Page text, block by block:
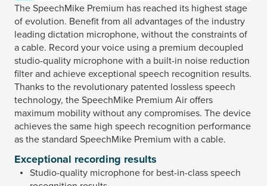
The SpeechMike Premium has reached its highest stage
of evolution. Benefit from all advantages of the industry
leading dictation microphone, without the constraints of
a cable. Record your voice using a premium decoupled
studio-quality microphone with a built-in noise reduction
filter and achieve exceptional speech recognition results.
Thanks to the revolutionary patented lossless speech
technology, the SpeechMike Premium Air offers
maximum mobility without any compromises. The device
achieves the same high speech recognition performance
as the standard SpeechMike Premium with a cable.
Exceptional recording results
Studio-quality microphone for best-in-class speech